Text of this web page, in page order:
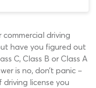
commercial driving
have you figured out
C, Class B or Class A
is no, don’t panic –
driving license you